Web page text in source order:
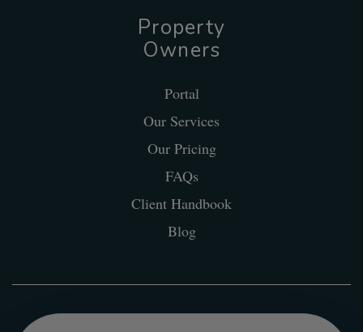
Property
Owners
Portal
Our Services
Our Pricing
FAQs
Client Handbook
Blog